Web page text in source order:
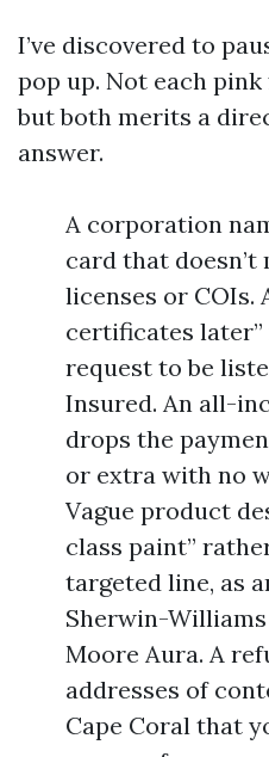
I’ve discovered to
pop up. Not each
but both merits a
answer.
A corporation
card that
licenses or COIs.
certificates
request to be
Insured. An all-
drops the
or extra with no
Vague product
class paint”
targeted line, as
Sherwin-
Moore Aura. A
addresses of
Cape Coral that